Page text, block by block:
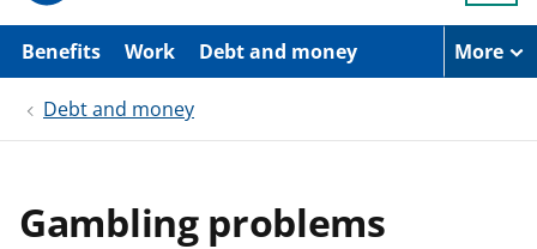
p
i
Benefits Work Debt and money More
Debt and money
Gambling problems